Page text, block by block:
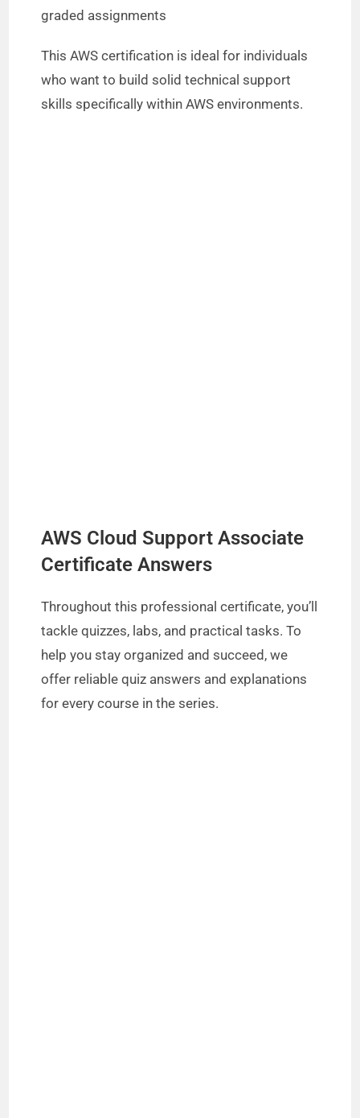
graded assignments
This AWS certification is ideal for individuals
who want to build solid technical support
skills specifically within AWS environments.
AWS Cloud Support Associate
Certificate Answers
Throughout this professional certificate, you’ll
tackle quizzes, labs, and practical tasks. To
help you stay organized and succeed, we
offer reliable quiz answers and explanations
for every course in the series.